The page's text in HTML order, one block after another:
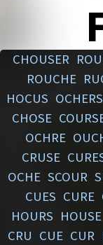
CHOUSER
ROUCHE
HOCUS OCHERS
CHOSE
OCHRE
CRUSE
OCHE SCOUR
CUES CURE
HOURS HOUSE
CRU CUE CUR